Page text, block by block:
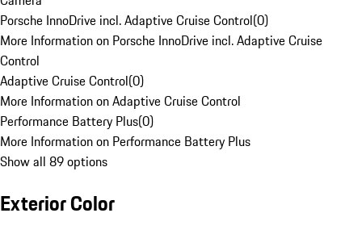
Porsche InnoDrive incl. Adaptive Cruise Control(0)
More Information on Porsche InnoDrive incl. Adaptive Cruise
Control
Adaptive Cruise Control(0)
More Information on Adaptive Cruise Control
Performance Battery Plus(0)
More Information on Performance Battery Plus
Show all 89 options
Exterior Color